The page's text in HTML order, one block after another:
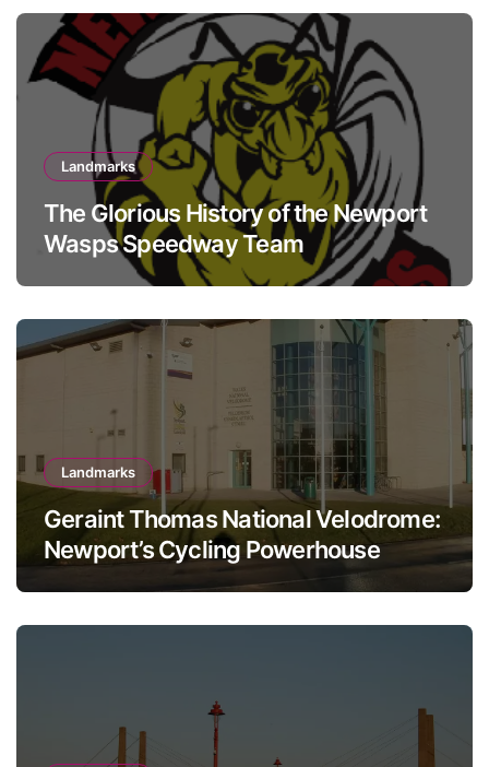
Landmarks
The Glorious History of the Newport
Wasps Speedway Team
Landmarks
Geraint Thomas National Velodrome:
Newport’s Cycling Powerhouse